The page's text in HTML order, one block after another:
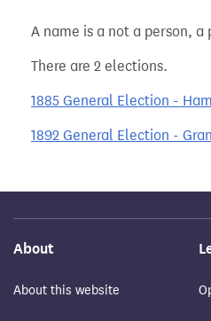
A name is a not a person, a
There are 2 elections.
1885 General Election -
1892 General Election -
About
About this website